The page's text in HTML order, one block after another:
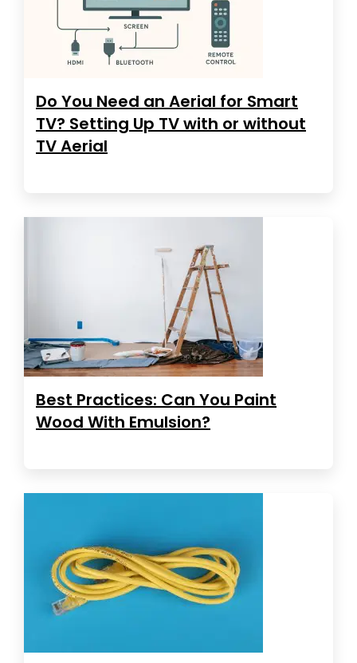
Do You Need an Aerial for Smart
TV? Setting Up TV with or without
TV Aerial
Best Practices: Can You Paint
Wood With Emulsion?